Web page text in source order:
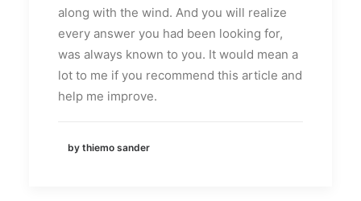
along with the wind. And you will realize
every answer you had been looking for,
was always known to you. It would mean a
lot to me if you recommend this article and
help me improve.
by thiemo sander